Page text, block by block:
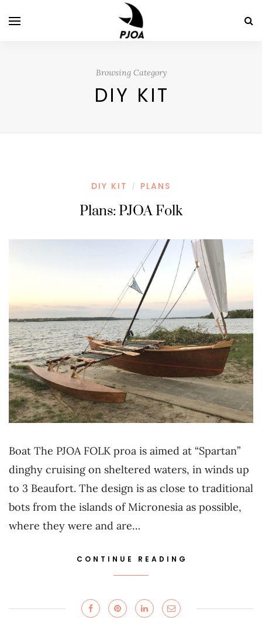
Browsing Category
DIY KIT
DIY KIT / PLANS
Plans: PJOA Folk
Boat The PJOA FOLK proa is aimed at “Spartan”
dinghy cruising on sheltered waters, in winds up
to 3 Beaufort. The design is as close to traditional
bots from the islands of Micronesia as possible,
where they were and are…
CONTINUE READING